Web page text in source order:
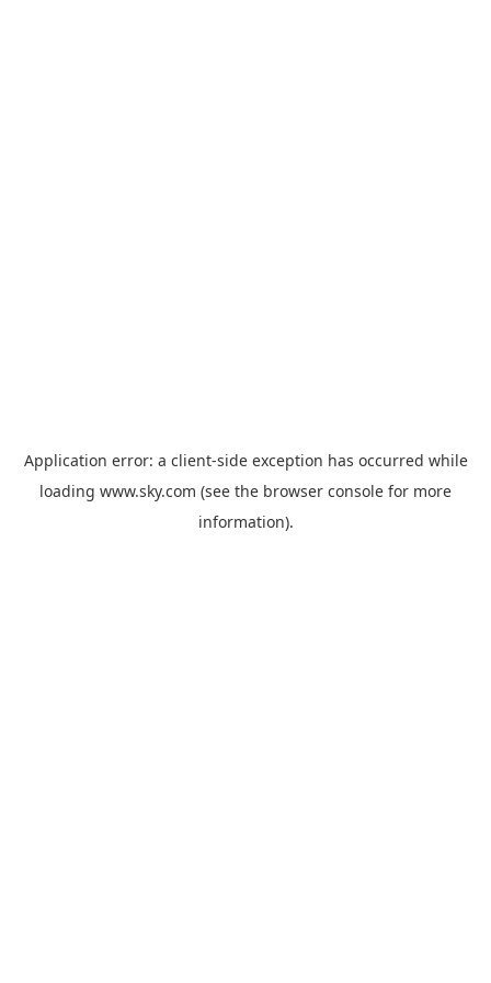
Application error: a client-side exception has occurred while
loading www.sky.com (see the browser console for more
information).